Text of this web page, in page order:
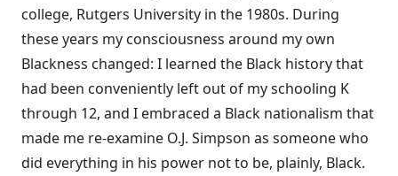
college, Rutgers University in the 1980s. During
these years my consciousness around my own
Blackness changed: I learned the Black history that
had been conveniently left out of my schooling K
through 12, and I embraced a Black nationalism that
made me re-examine O.J. Simpson as someone who
did everything in his power not to be, plainly, Black.